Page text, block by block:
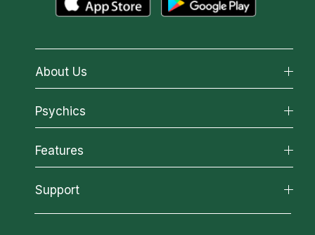
About Us
About California Psychics
Why California Psychics
How We Help
About Psychic Readings
Most Gifted
Psychics
All Psychics
Reading Topics
New Psychics
Features
California Psychics App
Support